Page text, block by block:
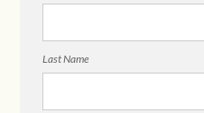
Last Name